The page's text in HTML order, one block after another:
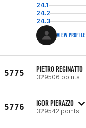
24.1
24.2
24.3
VIEW PROFILE
5775 PIETRO REGINATTO
329506 points
5776 IGOR PIERAZZO
329542 points